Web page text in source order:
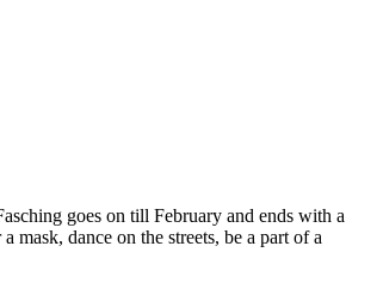
goes on till February and ends with a
dance on the streets, be a part of a